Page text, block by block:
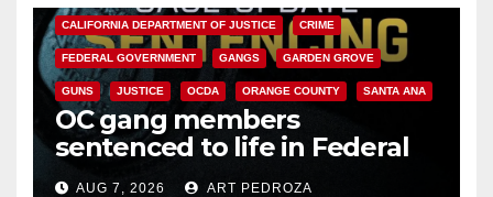
CALIFORNIA DEPARTMENT OF JUSTICE CRIME
FEDERAL GOVERNMENT GANGS GARDEN GROVE
GUNS JUSTICE OCDA ORANGE COUNTY SANTA ANA
OC gang members
sentenced to life in Federal
prison over Mexican Mafia hit
AUG 7, 2026 ART PEDROZA